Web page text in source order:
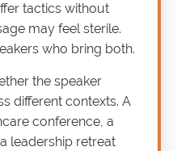
tactics without
may feel sterile.
who bring both.
the speaker
different contexts. A
conference, a
leadership retreat